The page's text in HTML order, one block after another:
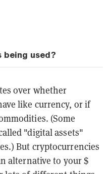
being used?
over whether
like currency, or if
(Some
"digital assets"
But cryptocurrencies
alternative to your $